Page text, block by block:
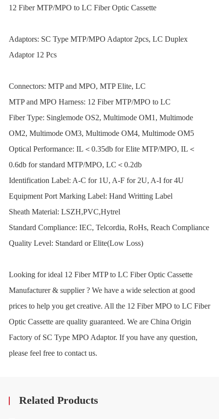
12 Fiber MTP/MPO to LC Fiber Optic Cassette
Adaptors: SC Type MTP/MPO Adaptor 2pcs, LC Duplex
Adaptor 12 Pcs
Connectors: MTP and MPO, MTP Elite, LC
MTP and MPO Harness: 12 Fiber MTP/MPO to LC
Fiber Type: Singlemode OS2, Multimode OM1, Multimode
OM2, Multimode OM3, Multimode OM4, Multimode OM5
Optical Performance: IL＜0.35db for Elite MTP/MPO, IL＜
0.6db for standard MTP/MPO, LC＜0.2db
Identification Label: A-C for 1U, A-F for 2U, A-I for 4U
Equipment Port Marking Label: Hand Writting Label
Sheath Material: LSZH,PVC,Hytrel
Standard Compliance: IEC, Telcordia, RoHs, Reach Compliance
Quality Level: Standard or Elite(Low Loss)
Looking for ideal 12 Fiber MTP to LC Fiber Optic Cassette
Manufacturer & supplier ? We have a wide selection at good
prices to help you get creative. All the 12 Fiber MPO to LC Fiber
Optic Cassette are quality guaranteed. We are China Origin
Factory of SC Type MPO Adaptor. If you have any question,
please feel free to contact us.
Related Products